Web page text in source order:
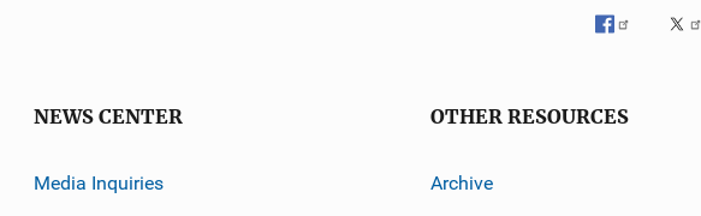
NEWS CENTER
Media Inquiries
OTHER RESOURCES
Archive